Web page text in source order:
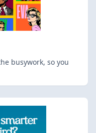
busywork, so you